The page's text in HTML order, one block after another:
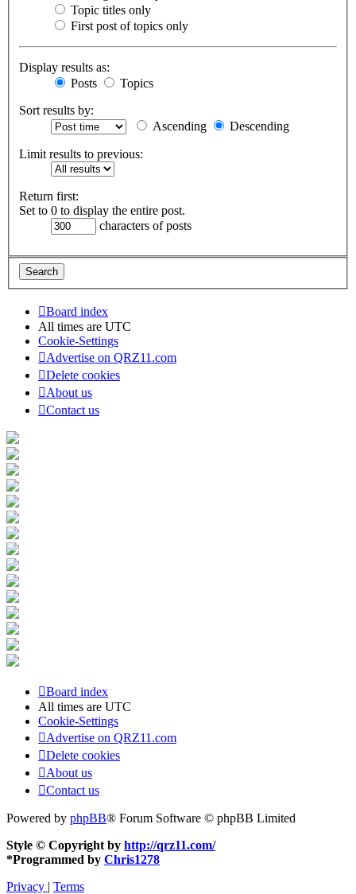
Topic titles only
First post of topics only
Display results as:
Posts
Topics
Sort results by:
Ascending
Descending
Limit results to previous:
Return first:
Set to 0 to display the entire post.
characters of posts
Board index
All times are UTC
Cookie-Settings
Advertise on QRZ11.com
Delete cookies
About us
Contact us
Board index
All times are UTC
Cookie-Settings
Advertise on QRZ11.com
Delete cookies
About us
Contact us
Powered by phpBB® Forum Software © phpBB Limited
Style © Copyright by http://qrz11.com/
*Programmed by Chris1278
Privacy | Terms